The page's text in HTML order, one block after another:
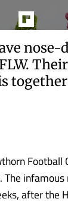
nose-
together
Football
after the